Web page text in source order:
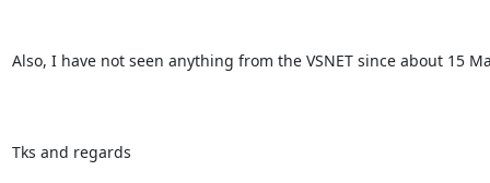
Also, I have not seen anything from the VSNET since about 15
Tks and regards